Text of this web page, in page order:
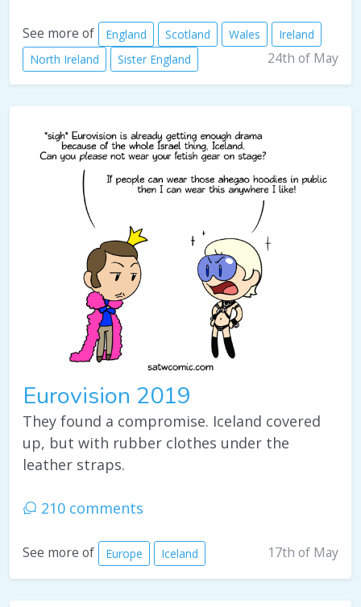
See more of England Scotland Wales
Ireland
North Ireland
Sister England 24th of May
Eurovision 2019
They found a compromise. Iceland covered
up, but with rubber clothes under the
leather straps.
210 comments
See more of Europe Iceland 17th of May